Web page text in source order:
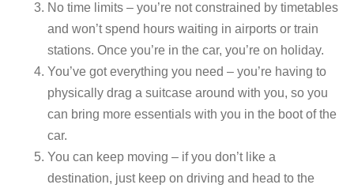
No time limits – you’re not constrained by timetables
and won’t spend hours waiting in airports or train
stations. Once you’re in the car, you’re on holiday.
You’ve got everything you need – you’re having to
physically drag a suitcase around with you, so you
can bring more essentials with you in the boot of the
car.
You can keep moving – if you don’t like a
destination, just keep on driving and head to the